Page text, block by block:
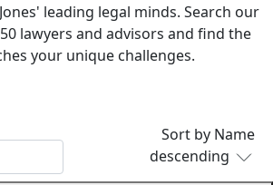
leading legal minds. Search our
lawyers and advisors and find the
your unique challenges.
Sort by Name
descending